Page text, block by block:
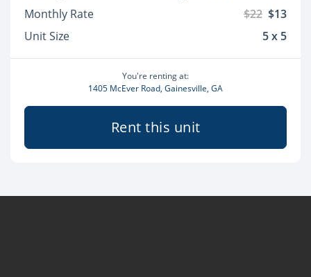
Monthly Rate
$22 $13
Unit Size
5 x 5
You're renting at:
1405 McEver Road, Gainesville, GA
Rent this unit